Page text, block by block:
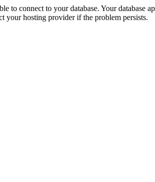
to connect to your database. Your database
your hosting provider if the problem persists.